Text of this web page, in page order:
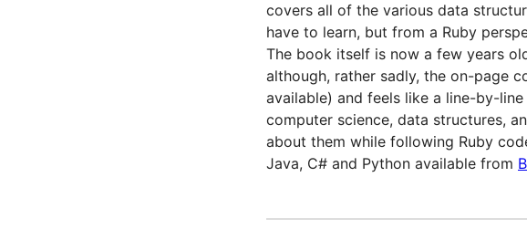
covers all of the various data
have to learn, but from a Ruby
The book itself is now a few years
although, rather sadly, the on-page
available) and feels like a line-by-
computer science, data structures,
about them while following Ruby
Java, C# and Python available from